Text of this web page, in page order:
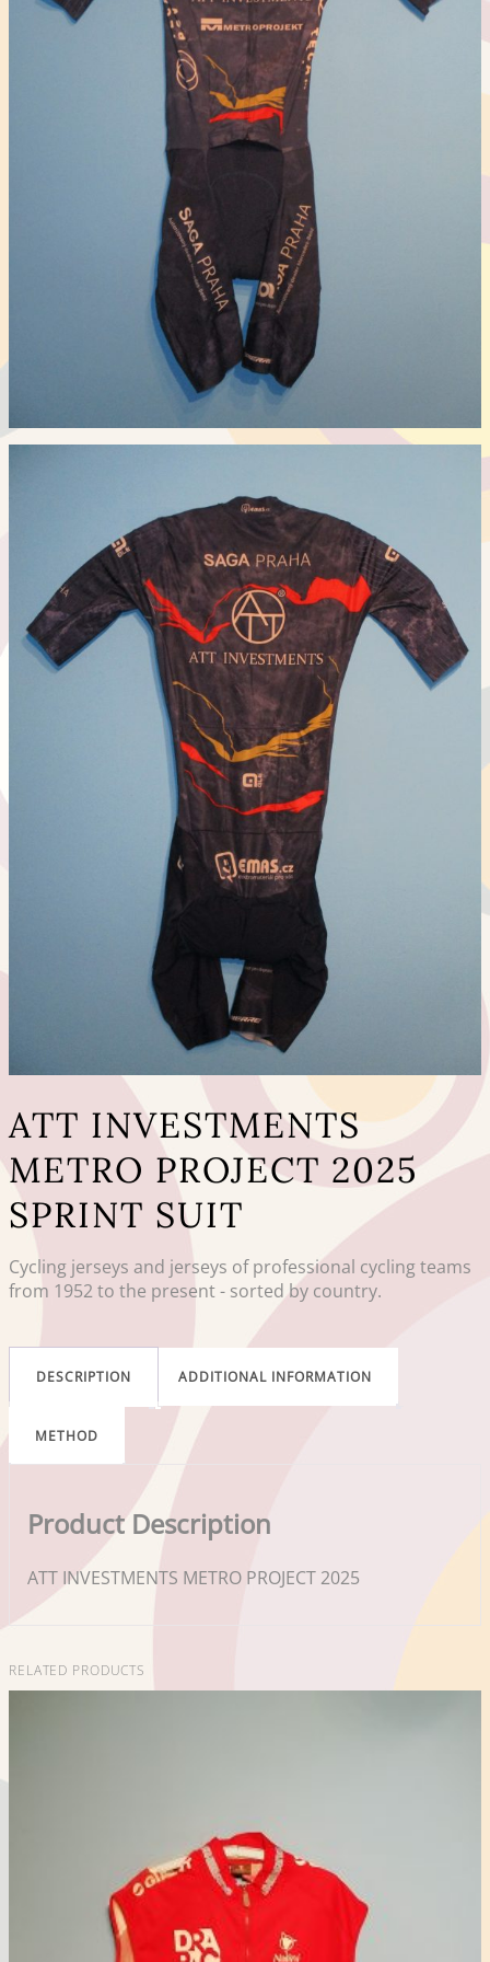
ATT INVESTMENTS
METRO PROJECT 2025
SPRINT SUIT
Cycling jerseys and jerseys of professional cycling teams
from 1952 to the present - sorted by country.
DESCRIPTION ADDITIONAL INFORMATION
METHOD
Product Description
ATT INVESTMENTS METRO PROJECT 2025
RELATED PRODUCTS